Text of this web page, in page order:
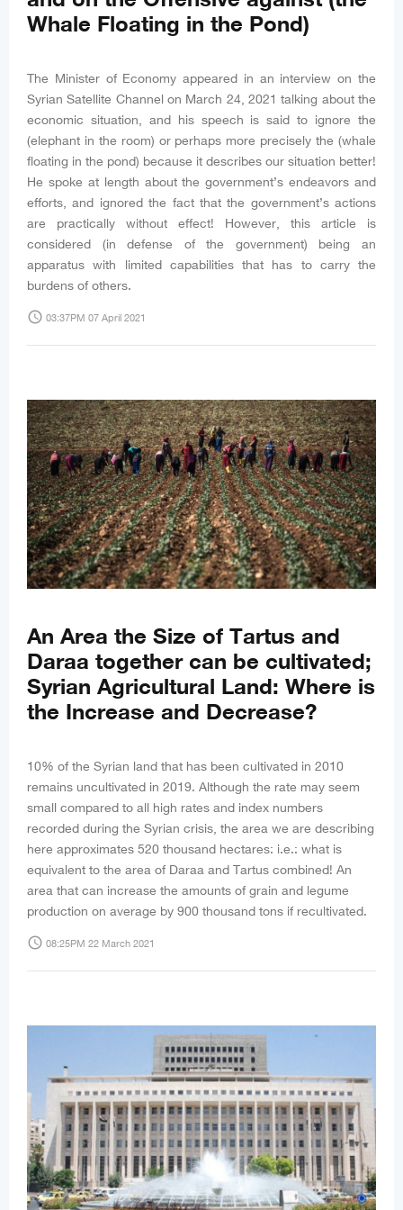
Whale Floating in the Pond)
The Minister of Economy appeared in an interview on the
Syrian Satellite Channel on March 24, 2021 talking about the
economic situation, and his speech is said to ignore the
(elephant in the room) or perhaps more precisely the (whale
floating in the pond) because it describes our situation better!
He spoke at length about the government’s endeavors and
efforts, and ignored the fact that the government’s actions
are practically without effect! However, this article is
considered (in defense of the government) being an
apparatus with limited capabilities that has to carry the
burdens of others.
access_time 03:37PM 07 April 2021
An Area the Size of Tartus and
Daraa together can be cultivated;
Syrian Agricultural Land: Where is
the Increase and Decrease?
10% of the Syrian land that has been cultivated in 2010
remains uncultivated in 2019. Although the rate may seem
small compared to all high rates and index numbers
recorded during the Syrian crisis, the area we are describing
here approximates 520 thousand hectares: i.e.: what is
equivalent to the area of Daraa and Tartus combined! An
area that can increase the amounts of grain and legume
production on average by 900 thousand tons if recultivated.
access_time 08:25PM 22 March 2021